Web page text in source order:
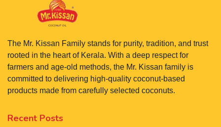
The Mr. Kissan Family stands for purity, tradition, and trust
rooted in the heart of Kerala. With a deep respect for
farmers and age-old methods, the Mr. Kissan family is
committed to delivering high-quality coconut-based
products made from carefully selected coconuts.
Recent Posts